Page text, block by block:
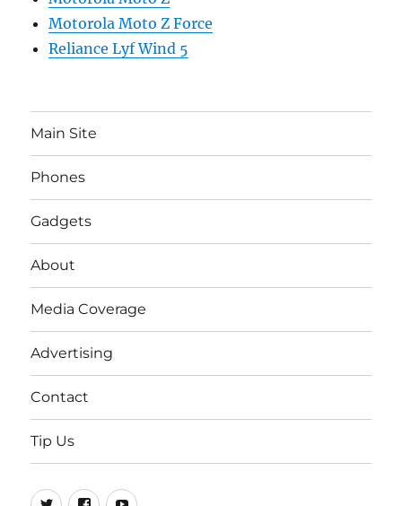
Motorola Moto Z Force
Reliance Lyf Wind 5
Main Site
Phones
Gadgets
About
Media Coverage
Advertising
Contact
Tip Us
Twitter
FB Youtube